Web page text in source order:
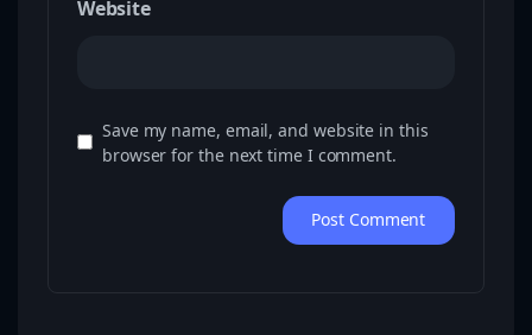
Website
Save my name, email, and website in this
browser for the next time I comment.